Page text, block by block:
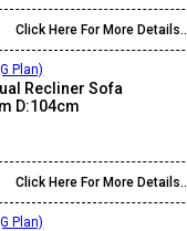
Click Here For More Details..
Recliner Sofa
D:104cm
Click Here For More Details..